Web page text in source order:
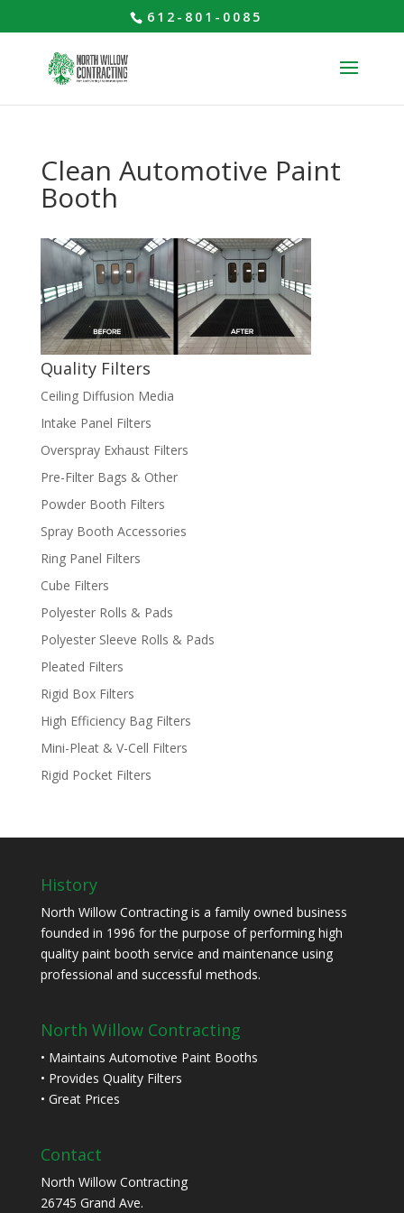
612-801-0085
Clean Automotive Paint
Booth
Quality Filters
Ceiling Diffusion Media
Intake Panel Filters
Overspray Exhaust Filters
Pre-Filter Bags & Other
Powder Booth Filters
Spray Booth Accessories
Ring Panel Filters
Cube Filters
Polyester Rolls & Pads
Polyester Sleeve Rolls & Pads
Pleated Filters
Rigid Box Filters
High Efficiency Bag Filters
Mini-Pleat & V-Cell Filters
Rigid Pocket Filters
History
North Willow Contracting is a family owned business
founded in 1996 for the purpose of performing high
quality paint booth service and maintenance using
professional and successful methods.
North Willow Contracting
• Maintains Automotive Paint Booths
• Provides Quality Filters
• Great Prices
Contact
North Willow Contracting
26745 Grand Ave.